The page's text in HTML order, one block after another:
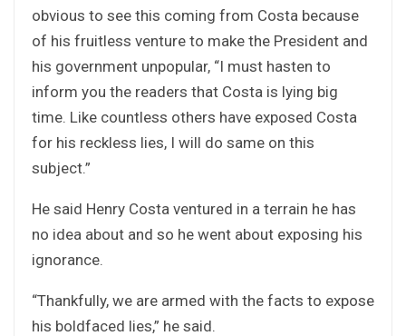
obvious to see this coming from Costa because
of his fruitless venture to make the President and
his government unpopular, “I must hasten to
inform you the readers that Costa is lying big
time. Like countless others have exposed Costa
for his reckless lies, I will do same on this
subject.”
He said Henry Costa ventured in a terrain he has
no idea about and so he went about exposing his
ignorance.
“Thankfully, we are armed with the facts to expose
his boldfaced lies,” he said.